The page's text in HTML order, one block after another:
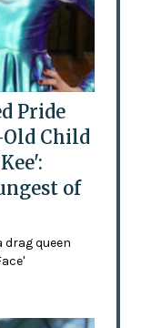
Pride
Old Child
of
drag queen